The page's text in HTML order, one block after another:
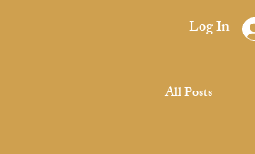
Log In
All Posts